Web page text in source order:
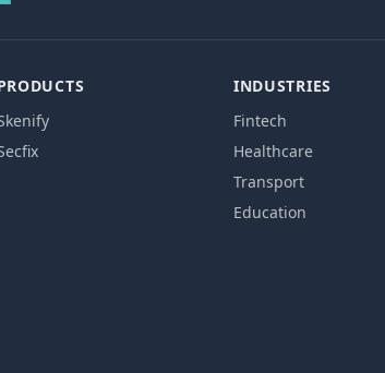
INDUSTRIES
Fintech
Healthcare
Transport
Education